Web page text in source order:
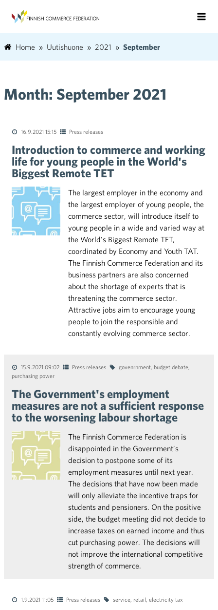
Home Uutishuone 2021 September
Month: September 2021
16.9.2021 15:15 Press releases
Introduction to commerce and working
life for young people in the World's
Biggest Remote TET
The largest employer in the economy and
the largest employer of young people, the
commerce sector, will introduce itself to
young people in a wide and varied way at
the World's Biggest Remote TET,
coordinated by Economy and Youth TAT.
The Finnish Commerce Federation and its
business partners are also concerned
about the shortage of experts that is
threatening the commerce sector.
Attractive jobs aim to encourage young
people to join the responsible and
constantly evolving commerce sector.
15.9.2021 09:02 Press releases govenrnment, budget debate,
purchasing power
The Government's employment
measures are not a sufficient response
to the worsening labour shortage
The Finnish Commerce Federation is
disappointed in the Government’s
decision to postpone some of its
employment measures until next year.
The decisions that have now been made
will only alleviate the incentive traps for
students and pensioners. On the positive
side, the budget meeting did not decide to
increase taxes on earned income and thus
cut purchasing power. The decisions will
not improve the international competitive
strength of commerce.
1.9.2021 11:05 Press releases service, retail, electricity tax